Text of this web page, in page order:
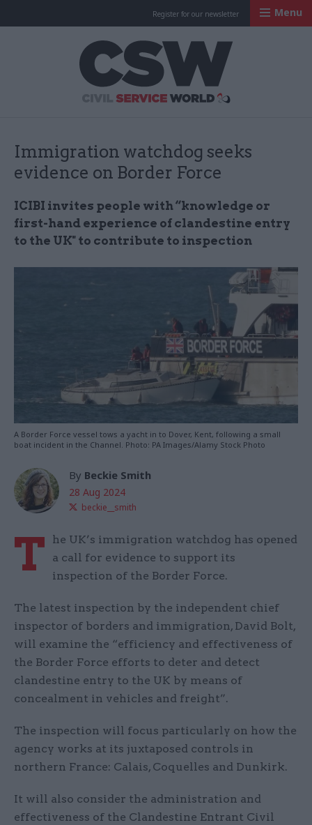
Register for our newsletter Menu
Immigration watchdog seeks
evidence on Border Force
ICIBI invites people with “knowledge or
first-hand experience of clandestine entry
to the UK" to contribute to inspection
A Border Force vessel tows a yacht in to Dover, Kent, following a small
boat incident in the Channel. Photo: PA Images/Alamy Stock Photo
By Beckie Smith
28 Aug 2024
beckie__smith
T
he UK’s immigration watchdog has opened
a call for evidence to support its
inspection of the Border Force.
The latest inspection by the independent chief
inspector of borders and immigration, David Bolt,
will examine the “efficiency and effectiveness of
the Border Force efforts to deter and detect
clandestine entry to the UK by means of
concealment in vehicles and freight”.
The inspection will focus particularly on how the
agency works at its juxtaposed controls in
northern France: Calais, Coquelles and Dunkirk.
It will also consider the administration and
effectiveness of the Clandestine Entrant Civil